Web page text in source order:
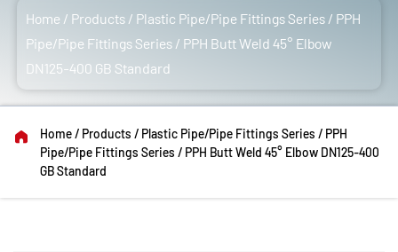
Home / Products / Plastic Pipe/Pipe Fittings Series / PPH
Pipe/Pipe Fittings Series / PPH Butt Weld 45° Elbow
DN125-400 GB Standard
Home/ Products / Plastic Pipe/Pipe Fittings Series / PPH
Pipe/Pipe Fittings Series / PPH Butt Weld 45° Elbow DN125-400
GB Standard